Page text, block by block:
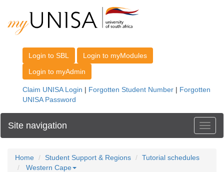
Site navigation
Home Student Support & Regions
Tutorial schedules
Western Cape